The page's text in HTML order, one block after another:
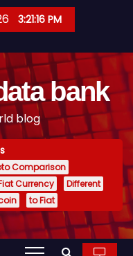
3:21:17 PM
bank
blog
Comparison
Currency
Different
to Fiat